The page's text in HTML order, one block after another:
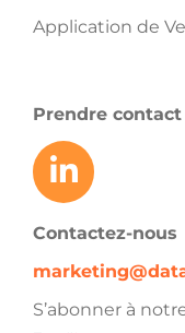
Application de
Prendre contact
Contactez-nous
S’abonner à